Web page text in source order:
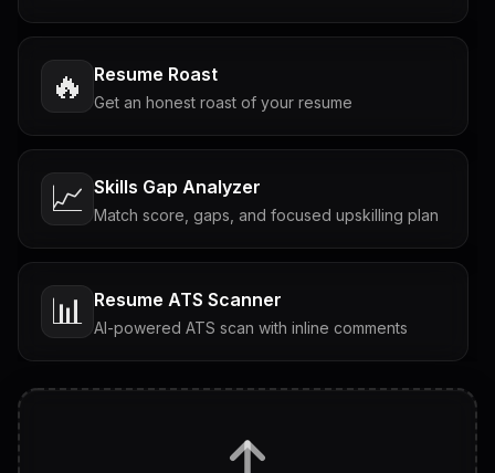
🔥 Resume Roast
Get an honest roast of your resume
📈 Skills Gap Analyzer
Match score, gaps, and focused upskilling plan
📊 Resume ATS Scanner
AI-powered ATS scan with inline comments
Tailored questions with answers & follow-ups